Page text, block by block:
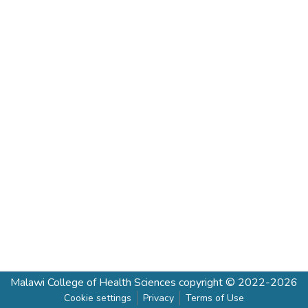
Malawi College of Health Sciences copyright © 2022-2026
Cookie settings Privacy Terms of Use